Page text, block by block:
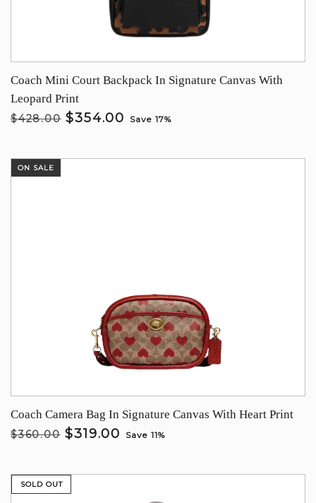
Coach Mini Court Backpack In Signature Canvas With
Leopard Print
$428.00 $354.00 Save 17%
ON SALE
Coach Camera Bag In Signature Canvas With Heart Print
$360.00 $319.00 Save 11%
SOLD OUT